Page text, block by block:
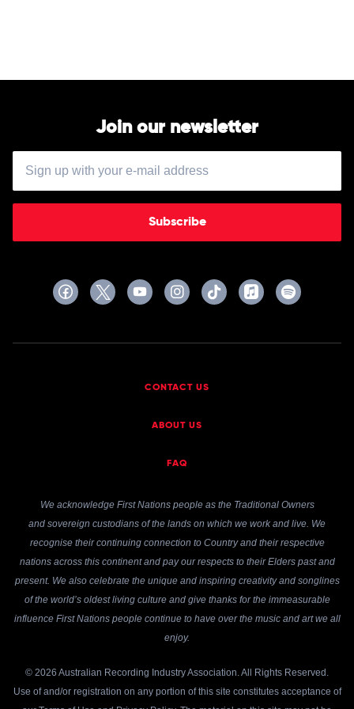
Join our newsletter
Subscribe
CONTACT US
ABOUT US
FAQ
We acknowledge First Nations people as the Traditional Owners
and sovereign custodians of the lands on which we work and live. We
recognise their continuing connection to Country and their respective
nations across this continent and pay our respects to their Elders past and
present. We also celebrate the unique and inspiring creativity and songlines
of the world’s oldest living culture and give thanks for the immeasurable
influence First Nations people continue to have over the music and art we all
enjoy.
© 2026 Australian Recording Industry Association. All Rights Reserved.
Use of and/or registration on any portion of this site constitutes acceptance of